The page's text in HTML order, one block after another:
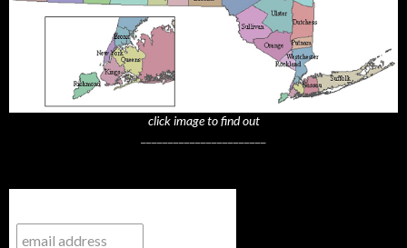
click image to find out